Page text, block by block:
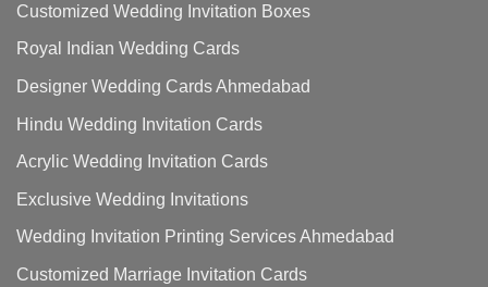
Customized Wedding Invitation Boxes
Royal Indian Wedding Cards
Designer Wedding Cards Ahmedabad
Hindu Wedding Invitation Cards
Acrylic Wedding Invitation Cards
Exclusive Wedding Invitations
Wedding Invitation Printing Services Ahmedabad
Customized Marriage Invitation Cards